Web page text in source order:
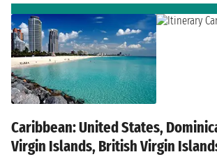
Caribbean: United States,
Virgin Islands, British Virgin